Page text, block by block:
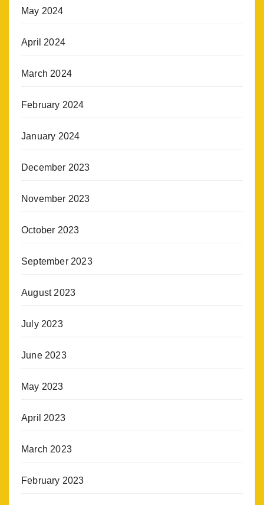
May 2024
April 2024
March 2024
February 2024
January 2024
December 2023
November 2023
October 2023
September 2023
August 2023
July 2023
June 2023
May 2023
April 2023
March 2023
February 2023